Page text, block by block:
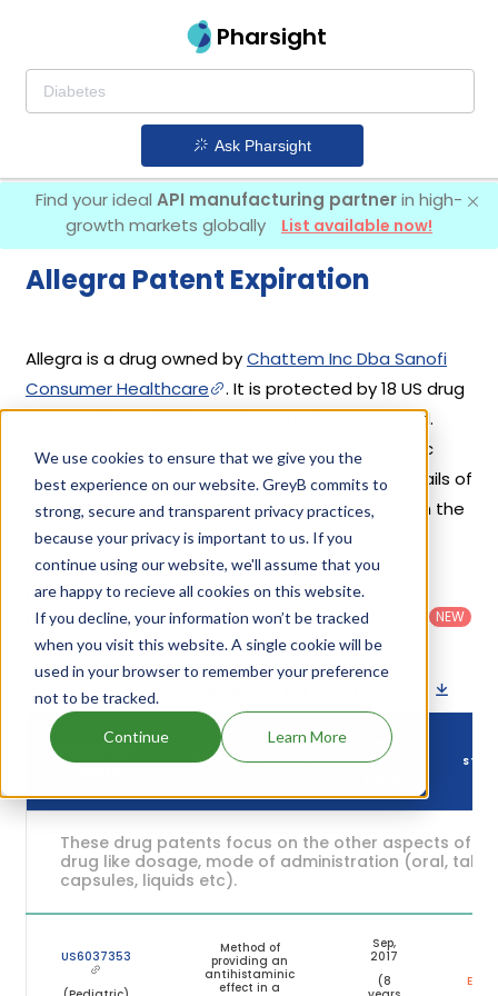
We use cookies to ensure that we give you the
best experience on our website. GreyB commits to
strong, secure and transparent privacy practices,
because your privacy is important to us. If you
continue using our website, we'll assume that you
are happy to recieve all cookies on this website.
If you decline, your information won’t be tracked
when you visit this website. A single cookie will be
used in your browser to remember your preference
not to be tracked.
Continue Learn More
Pharsight
Ask Pharsight
Find your ideal API manufacturing partnerin high-
growth markets globally
List available now!
Allegra Patent Expiration
Allegra is a drug owned byChattem Inc Dba Sanofi
Consumer Healthcare
. It is protected by 18 US drug
patents filed in 2013 out of which all have expired.
Based on its patents and exclusivities, its generic
launch date is estimated to be Sep 14, 2017. Details of
Allegra's patents and their expiration are given in the
table below.
Filter
patents
Country:
United
States
(US)
Patent
Category
: All
Dosage
Form
Category
Others
NEW
Download patent list as spreadsheet
DRUG PATENT
DRUG PATENT TITLE
DRUG
PATENT
These drug patents focus on the other aspects of
drug like dosage, mode of administration (oral,
capsules, liquids etc).
US6037353
Method of
providing an
antihistaminic
effect in a
Sep,
2017
(8